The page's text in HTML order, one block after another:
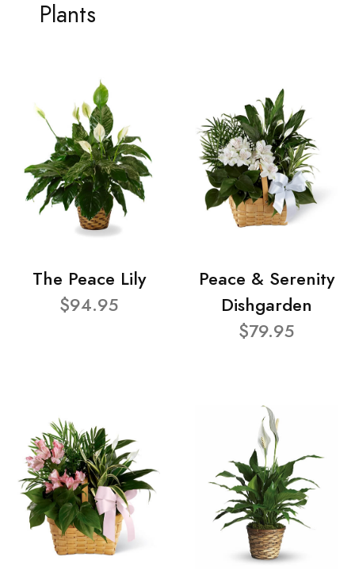
Plants
The Peace Lily
$94.95
Peace & Serenity
Dishgarden
$79.95